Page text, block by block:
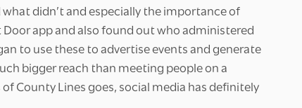
didn’t and especially the importance of
app and also found out who administered
to use these to advertise events and generate
bigger reach than meeting people on a
County Lines goes, social media has definitely